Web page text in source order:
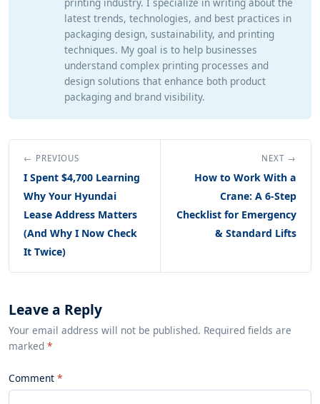
latest trends, technologies, and best practices in
packaging design, sustainability, and printing
techniques. My goal is to help businesses
understand complex printing processes and
design solutions that enhance both product
packaging and brand visibility.
← PREVIOUS
I Spent $4,700 Learning
Why Your Hyundai
Lease Address Matters
(And Why I Now Check
It Twice)
NEXT →
How to Work With a
Crane: A 6-Step
Checklist for Emergency
& Standard Lifts
Leave a Reply
Your email address will not be published. Required fields are
marked *
Comment